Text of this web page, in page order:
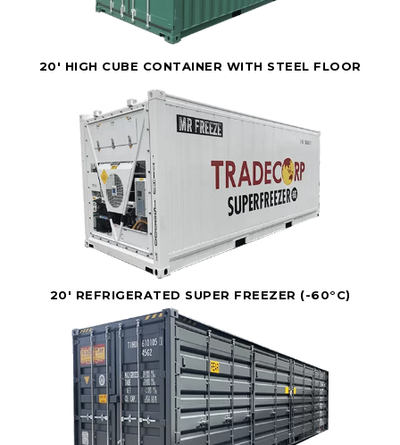
20' HIGH CUBE CONTAINER WITH STEEL FLOOR
20' REFRIGERATED SUPER FREEZER (-60°C)